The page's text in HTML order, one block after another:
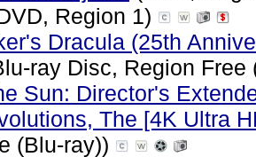
Region 1)
Dracula (25th
ray Disc, Region
Sun: Director's
The [4K Ultra
(Blu-ray))